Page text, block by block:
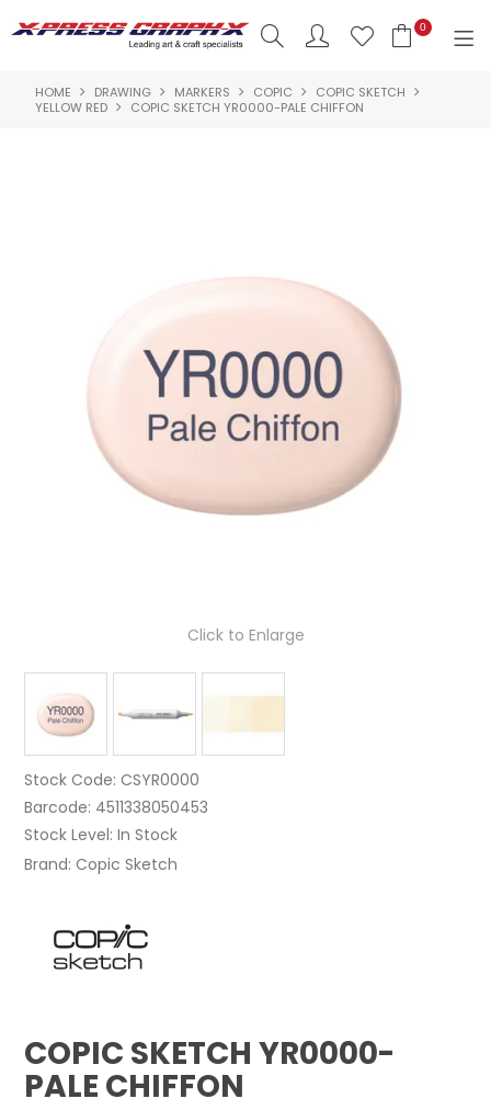
0
SHOP NOW
INSPIRATION
CONTACT US
HOME DRAWING MARKERS COPIC
COPIC SKETCH
YELLOW RED
COPIC SKETCH YR0000-PALE CHIFFON
Click to Enlarge
Stock Code: CSYR0000
Barcode: 4511338050453
Stock Level: In Stock
Brand: Copic Sketch
COPIC SKETCH YR0000-
PALE CHIFFON